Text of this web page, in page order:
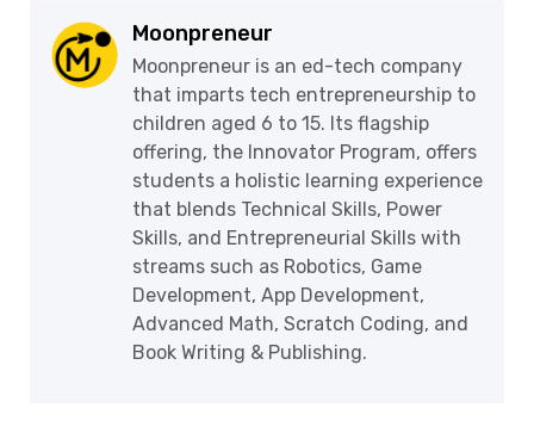
Moonpreneur
Moonpreneur is an ed-tech company
that imparts tech entrepreneurship to
children aged 6 to 15. Its flagship
offering, the Innovator Program, offers
students a holistic learning experience
that blends Technical Skills, Power
Skills, and Entrepreneurial Skills with
streams such as Robotics, Game
Development, App Development,
Advanced Math, Scratch Coding, and
Book Writing & Publishing.